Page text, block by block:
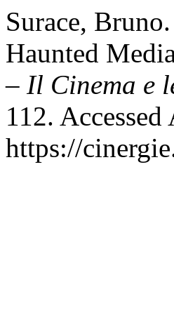
Surace,
Haunted
– Il Cinema e
112.
https://